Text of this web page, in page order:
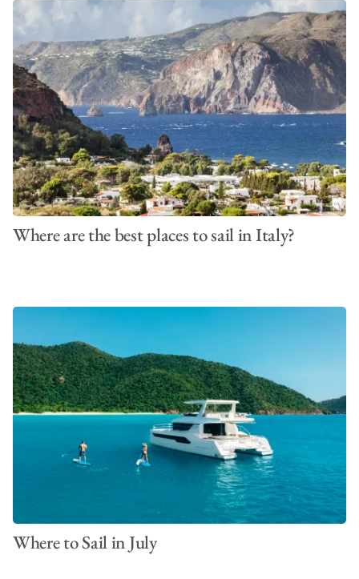
Where are the best places to sail in Italy?
Where to Sail in July